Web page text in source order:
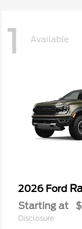
1 Available
2026 Ford
Starting at
Disclosure